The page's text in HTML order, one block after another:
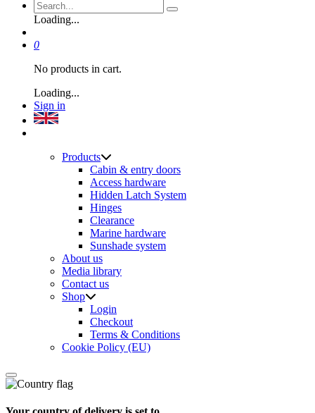
Loading...
0
No products in cart.
Loading...
Sign in
Products
Cabin & entry doors
Access hardware
Hidden Latch System
Hinges
Clearance
Marine hardware
Sunshade system
About us
Media library
Contact us
Shop
Login
Checkout
Terms & Conditions
Cookie Policy (EU)